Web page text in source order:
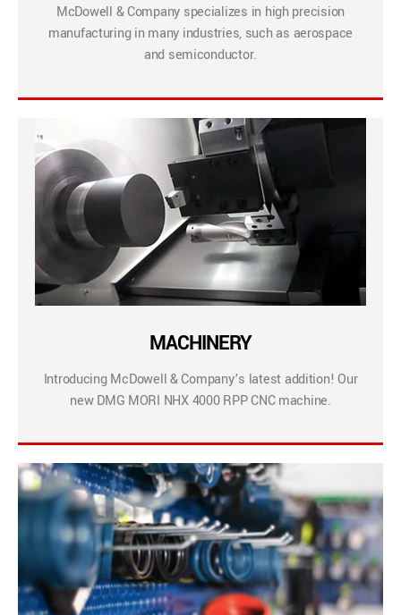
McDowell & Company specializes in high precision
manufacturing in many industries, such as aerospace
and semiconductor.
MACHINERY
Introducing McDowell & Company’s latest addition! Our
new DMG MORI NHX 4000 RPP CNC machine.